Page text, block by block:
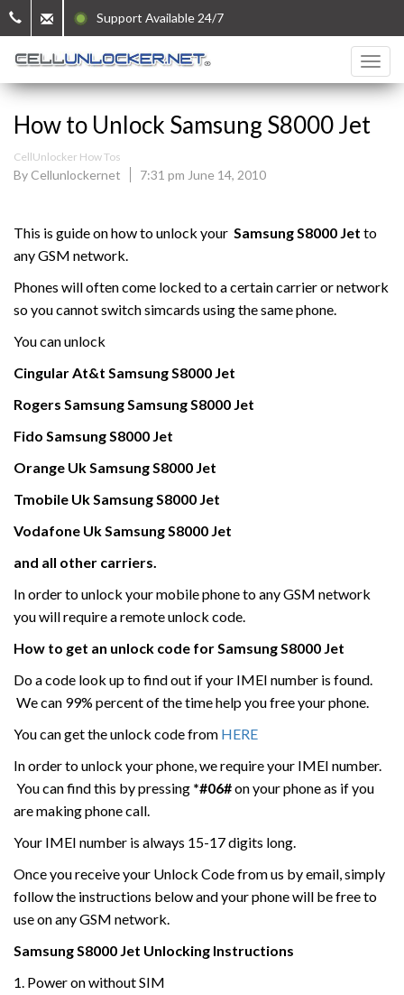
Support Available 24/7
How to Unlock Samsung S8000 Jet
CellUnlocker How Tos
By Cellunlockernet 7:31 pm June 14, 2010
This is guide on how to unlock your SamsungS8000 Jet to
any GSM network.
Phones will often come locked to a certain carrier or network
so you cannot switch simcards using the same phone.
You can unlock
Cingular At&t SamsungS8000 Jet
Rogers SamsungSamsungS8000 Jet
Fido SamsungS8000 Jet
Orange UkSamsungS8000 Jet
Tmobile UkSamsungS8000 Jet
Vodafone UkSamsungS8000 Jet
and all other carriers.
In order to unlock your mobile phone to any GSM network
you will require a remote unlock code.
How to get an unlock code forSamsungS8000 Jet
Do a code look up to find out if your IMEI number is found.
We can 99% percent of the time help you free your phone.
You can get the unlock code from HERE
In order to unlock your phone, we require your IMEI number.
You can find this by pressing *#06#on your phone as if you
are making phone call.
Your IMEI number is always 15-17 digits long.
Once you receive your Unlock Code from us by email, simply
follow the instructions below and your phone will be free to
use on any GSM network.
SamsungS8000 Jet Unlocking Instructions
1. Power on without SIM